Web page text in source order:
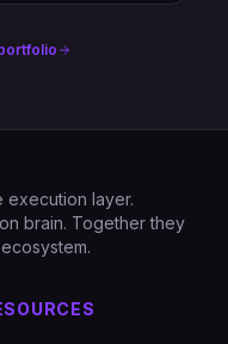
execution layer.
brain. Together they